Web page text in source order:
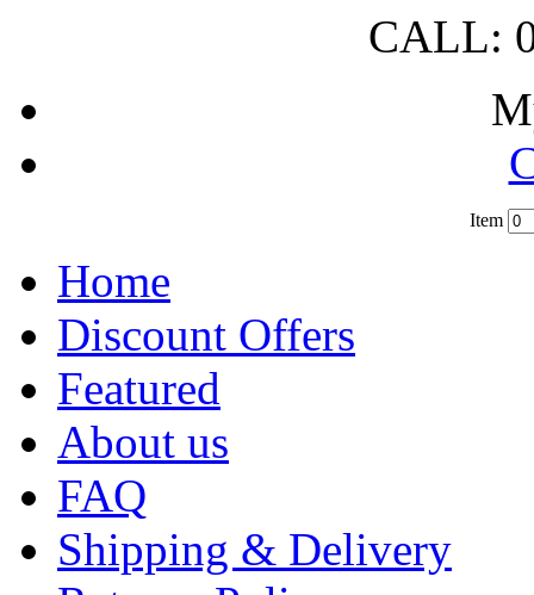
CALL:
Item
Home
Discount Offers
Featured
About us
FAQ
Shipping & Delivery